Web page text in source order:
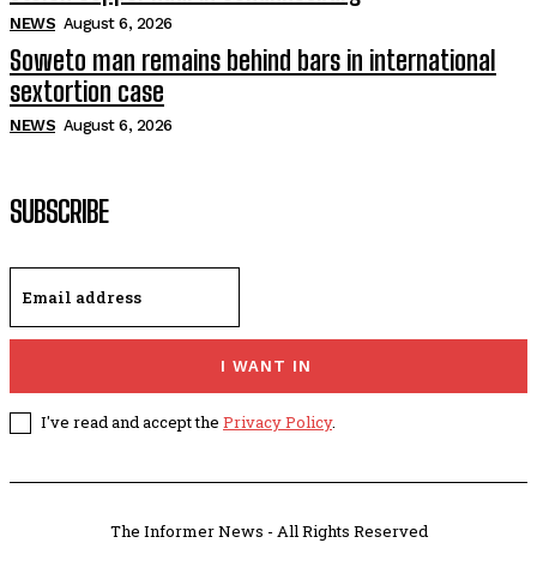
NEWS August 6, 2026
Soweto man remains behind bars in international
sextortion case
NEWS August 6, 2026
SUBSCRIBE
I WANT IN
I've read and accept the Privacy Policy.
The Informer News - All Rights Reserved